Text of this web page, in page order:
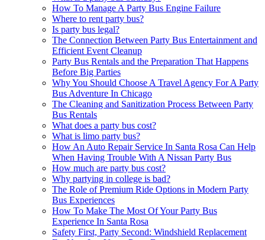
How To Manage A Party Bus Engine Failure
Where to rent party bus?
Is party bus legal?
The Connection Between Party Bus Entertainment and
Efficient Event Cleanup
Party Bus Rentals and the Preparation That Happens
Before Big Parties
Why You Should Choose A Travel Agency For A Party
Bus Adventure In Chicago
The Cleaning and Sanitization Process Between Party
Bus Rentals
What does a party bus cost?
What is limo party bus?
How An Auto Repair Service In Santa Rosa Can Help
When Having Trouble With A Nissan Party Bus
How much are party bus cost?
Why partying in college is bad?
The Role of Premium Ride Options in Modern Party
Bus Experiences
How To Make The Most Of Your Party Bus
Experience In Santa Rosa
Safety First, Party Second: Windshield Replacement